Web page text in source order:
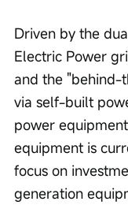
Driven by the
Electric Power
and the "behind-
via self-built
power
equipment is
focus on
generation